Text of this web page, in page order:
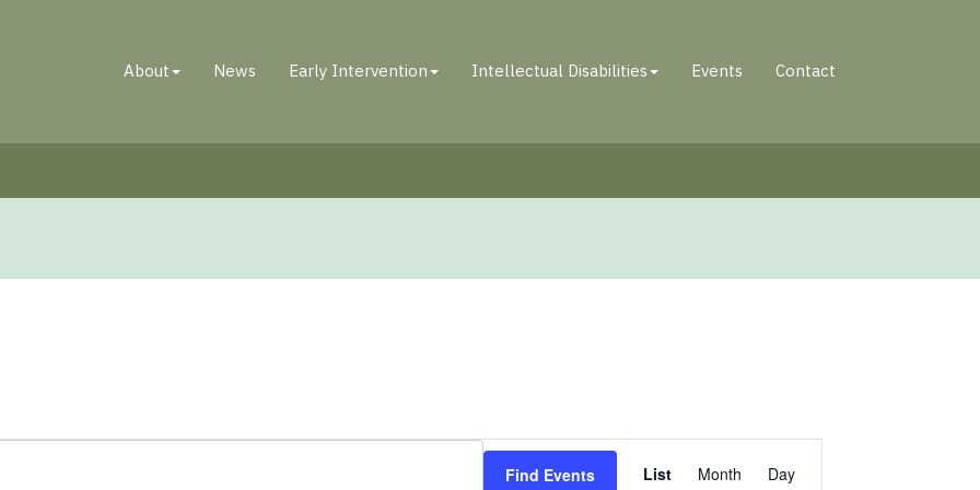
About News Early Intervention Intellectual Disabilities Events Contact
Find Events List Month Day